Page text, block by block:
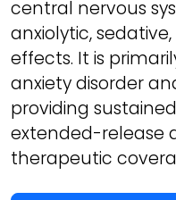
central nervous
anxiolytic,
effects. It is
anxiety disorder
providing
extended-release
therapeutic